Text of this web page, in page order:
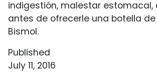
indigestión, malestar estomacal,
antes de ofrecerle una botella
Bismol.
Published
July 11, 2016